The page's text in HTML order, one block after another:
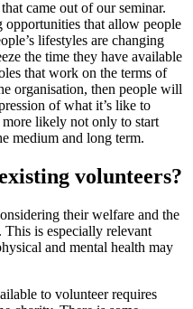
came out of our seminar.
opportunities that allow people
lifestyles are changing
the time they have available
that work on the terms of
organisation, then people will
of what it’s like to
more likely not only to start
medium and long term.
volunteers?
their welfare and the
is especially relevant
and mental health may
to volunteer requires